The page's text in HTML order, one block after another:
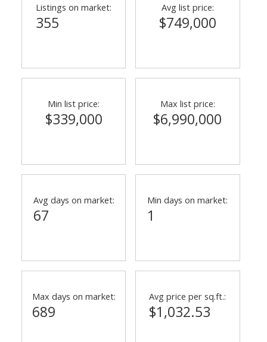
Listings on market:
355
Avg list price:
$749,000
Min list price:
$339,000
Max list price:
$6,990,000
Avg days on market:
67
Min days on market:
1
Max days on market:
689
Avg price per sq.ft.:
$1,032.53